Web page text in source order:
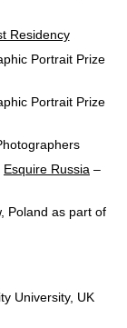
Residency
Portrait Prize
Portrait Prize
Esquire Russia –
Poland as part of
University, UK